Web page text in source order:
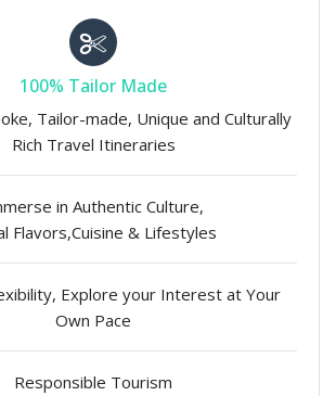
100% Tailor Made
Tailor-made, Unique and Culturally
Rich Travel Itineraries
in Authentic Culture,
Flavors,Cuisine & Lifestyles
Explore your Interest at Your
Own Pace
Responsible Tourism